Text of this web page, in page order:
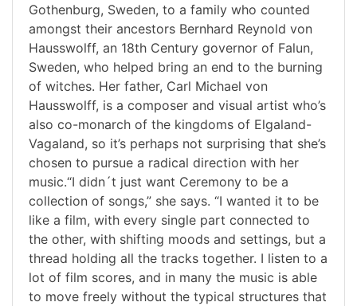
Gothenburg, Sweden, to a family who counted
amongst their ancestors Bernhard Reynold von
Hausswolff, an 18th Century governor of Falun,
Sweden, who helped bring an end to the burning
of witches. Her father, Carl Michael von
Hausswolff, is a composer and visual artist who’s
also co-monarch of the kingdoms of Elgaland-
Vagaland, so it’s perhaps not surprising that she’s
chosen to pursue a radical direction with her
music.“I didn´t just want Ceremony to be a
collection of songs,” she says. “I wanted it to be
like a film, with every single part connected to
the other, with shifting moods and settings, but a
thread holding all the tracks together. I listen to a
lot of film scores, and in many the music is able
to move freely without the typical structures that